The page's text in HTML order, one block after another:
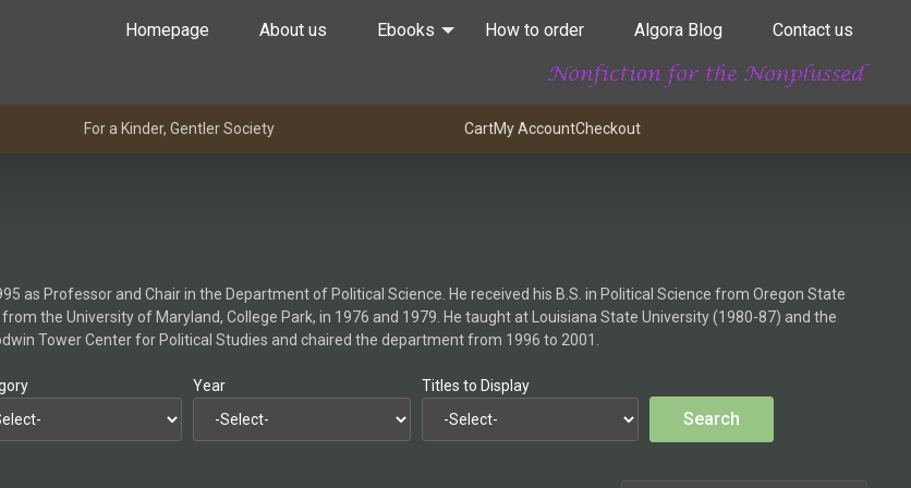
Homepage About us Ebooks How to order Algora Blog Contact us
For a Kinder, Gentler Society CartMy AccountCheckout
as Professor and Chair in the Department of Political Science. He received his B.S. in Political Science from Oregon State
the University of Maryland, College Park, in 1976 and 1979. He taught at Louisiana State University (1980-87) and the
Tower Center for Political Studies and chaired the department from 1996 to 2001.
Year Titles to Display